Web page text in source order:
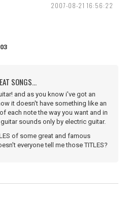
2007-08-21 16:56:22
SONGS...
and as you know i've got an
it doesn't have something like an
each note the way you want and in
sounds only by electric guitar.
of some great and famous
everyone tell me those TITLES?